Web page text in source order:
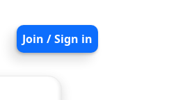
Join / Sign in